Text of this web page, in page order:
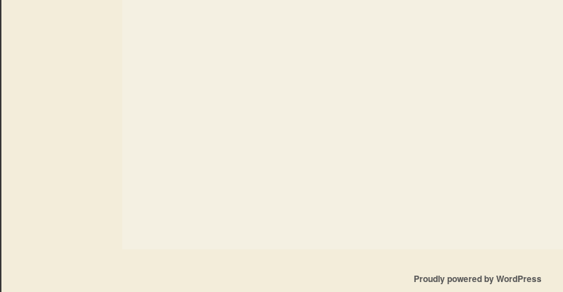
Proudly powered by WordPress